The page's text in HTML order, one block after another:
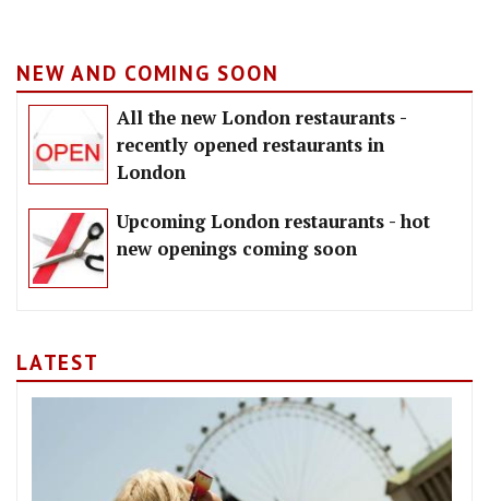
NEW AND COMING SOON
All the new London restaurants -
recently opened restaurants in
London
Upcoming London restaurants - hot
new openings coming soon
LATEST